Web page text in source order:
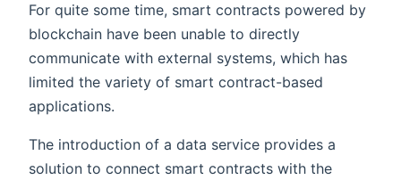
For quite some time, smart contracts powered by
blockchain have been unable to directly
communicate with external systems, which has
limited the variety of smart contract-based
applications.
The introduction of a data service provides a
solution to connect smart contracts with the